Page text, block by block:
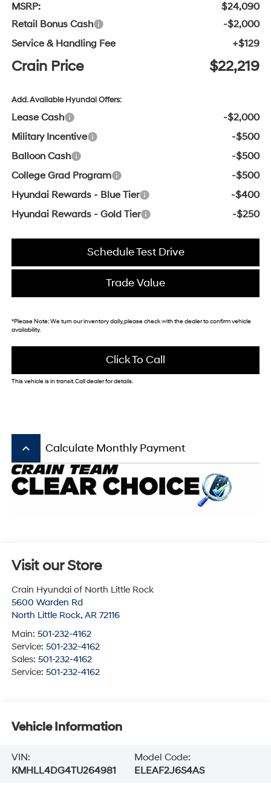
MSRP:
$24,090
Retail Bonus Cash
-$2,000
Service & Handling Fee
+$129
Crain Price $22,219
Add. Available Hyundai Offers:
Lease Cash
-$2,000
Military Incentive
-$500
Balloon Cash
-$500
College Grad Program
-$500
Hyundai Rewards - Blue Tier
-$400
Hyundai Rewards - Gold Tier
-$250
Schedule Test Drive
Trade Value
*Please Note:We turn our inventory daily, please check with the dealer to confirm vehicle
availability.
Click To Call
This vehicle is in transit. Call dealer for details.
keyboard_arrow_up Calculate Monthly Payment
Visit our Store
Crain Hyundai of North Little Rock
5600 Warden Rd
North Little Rock, AR 72116
Main: 501-232-4162
Service: 501-232-4162
Sales: 501-232-4162
Service: 501-232-4162
Vehicle Information
VIN:
KMHLL4DG4TU264981
Model Code:
ELEAF2J6S4AS